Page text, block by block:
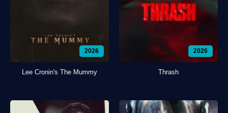
2026
Lee Cronin's The Mummy
2026
Thrash